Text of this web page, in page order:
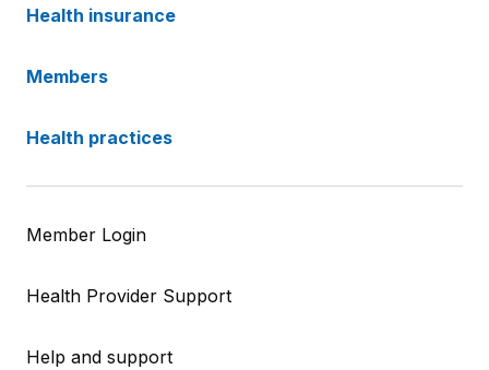
Health insurance
Members
Health practices
Member Login
Health Provider Support
Help and support